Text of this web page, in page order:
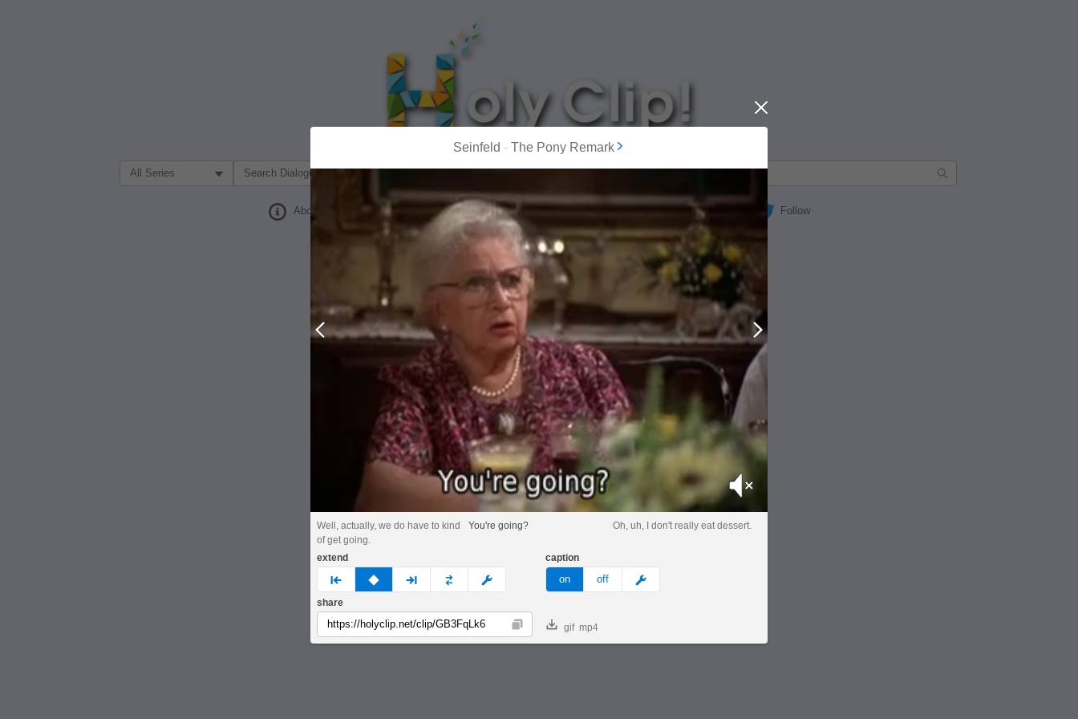
Filter Search by:
About Follow
MOST POPULAR
Seinfeld - The Pony Remark
Close
Prev
Mute
Well, actually, we do have to kind
of get going.
You're going? Oh, uh, I don't really eat dessert.
extend
prev none next custom
caption
on off meme
share
Copy gif mp4